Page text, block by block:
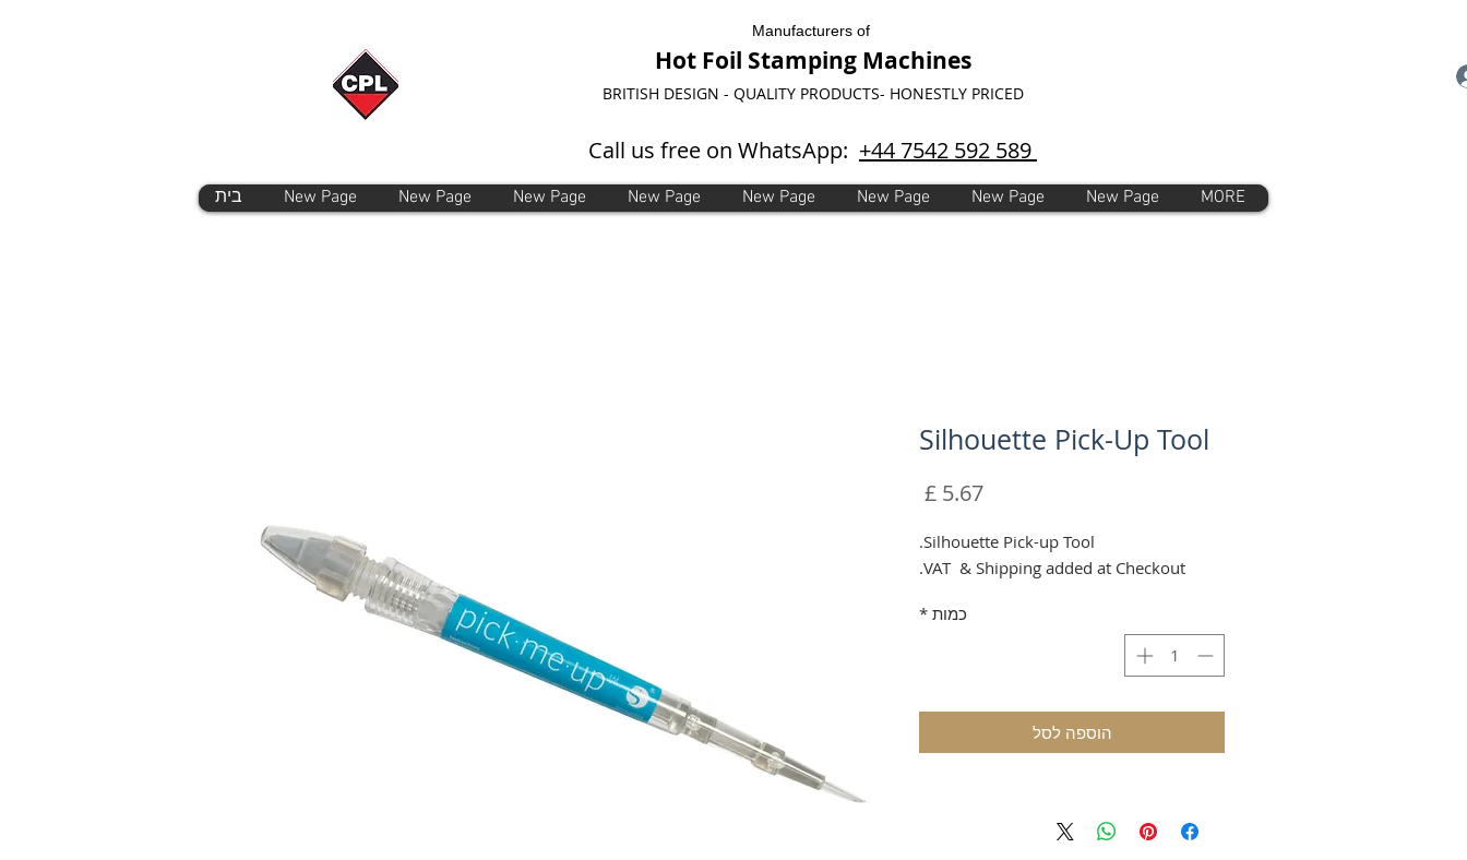
Manufacturers of
Hot Foil Stamping Machines
BRITISH DESIGN - QUALITY PRODUCTS- HONESTLY PRICED
Call us free on WhatsApp: +44 7542 592 589
בית New Page New Page New Page New Page New Page New Page New Page New Page MORE
Silhouette Pick-Up Tool
מחיר
Silhouette Pick-up Tool.
VAT & Shipping added at Checkout.
כמות *
הוספה לסל